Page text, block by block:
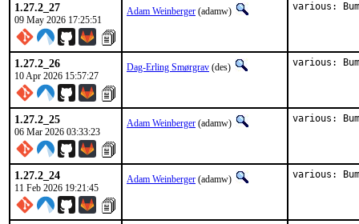
1.27.2_27
09 May 2026 17:25:51
Adam Weinberger (adamw) various:
1.27.2_26
10 Apr 2026 15:57:27
Dag-Erling Smørgrav (des) various:
1.27.2_25
06 Mar 2026 03:33:23
Adam Weinberger (adamw) various:
1.27.2_24
11 Feb 2026 19:21:45
Adam Weinberger (adamw) various: